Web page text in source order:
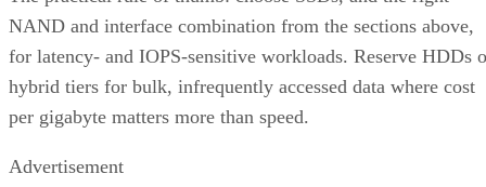
for latency- and IOPS-sensitive workloads. Reserve HDDs
hybrid tiers for bulk, infrequently accessed data where cost
per gigabyte matters more than speed.
Advertisement